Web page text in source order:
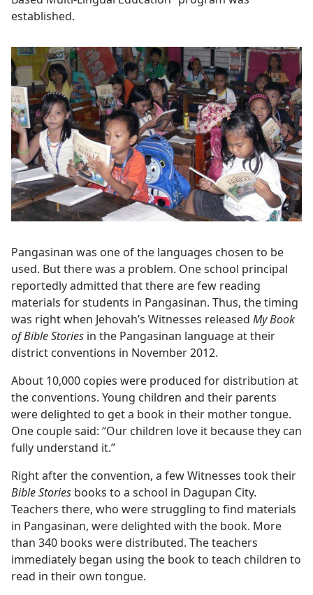
established.
Pangasinan was one of the languages chosen to be
used. But there was a problem. One school principal
reportedly admitted that there are few reading
materials for students in Pangasinan. Thus, the timing
was right when Jehovah’s Witnesses released My Book
of Bible Stories in the Pangasinan language at their
district conventions in November 2012.
About 10,000 copies were produced for distribution at
the conventions. Young children and their parents
were delighted to get a book in their mother tongue.
One couple said: “Our children love it because they can
fully understand it.”
Right after the convention, a few Witnesses took their
Bible Stories books to a school in Dagupan City.
Teachers there, who were struggling to find materials
in Pangasinan, were delighted with the book. More
than 340 books were distributed. The teachers
immediately began using the book to teach children to
read in their own tongue.